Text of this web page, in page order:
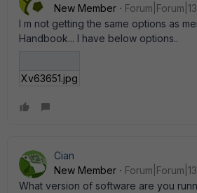
New Member
I m not getting the same options as
Handbook... I have below options..
Xv63651.jpg
Cian
New Member
What version of software are you